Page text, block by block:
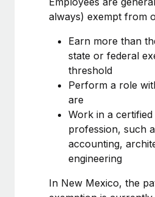
to the demands of today’s labor
What a Workday global
actually looks like
Learn More
always) exempt from
Earn more than
state or federal
threshold
Perform a role
are
Work in a
profession, such
accounting,
engineering
In New Mexico, the